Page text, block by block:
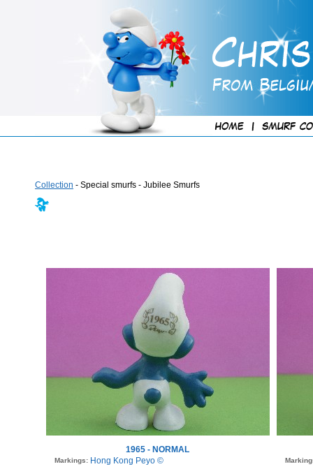
Collection - Special smurfs - Jubilee Smurfs
1965 - NORMAL
Markings: Hong Kong Peyo ©